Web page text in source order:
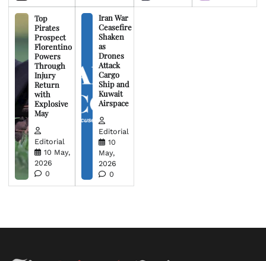
Top
Pirates
Prospect
Florentino
Powers
Through
Injury
Return
with
Explosive
May
Editorial
10 May,
2026
0
Iran War
Ceasefire
Shaken
as
Drones
Attack
Cargo
Ship and
Kuwait
Airspace
Editorial
10
May,
2026
0